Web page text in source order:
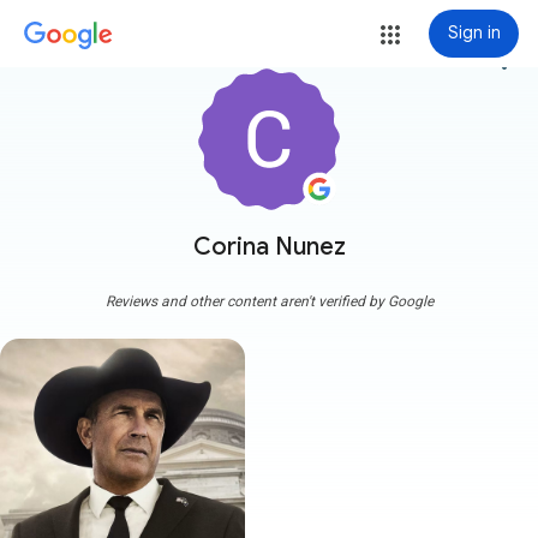
Sign in
Corina Nunez
more_vert
Reviews and other content aren't verified by Google